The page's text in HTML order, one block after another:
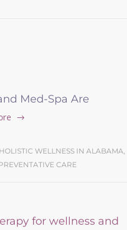
Med-Spa Are
HOLISTIC WELLNESS IN ALABAMA,
CARE